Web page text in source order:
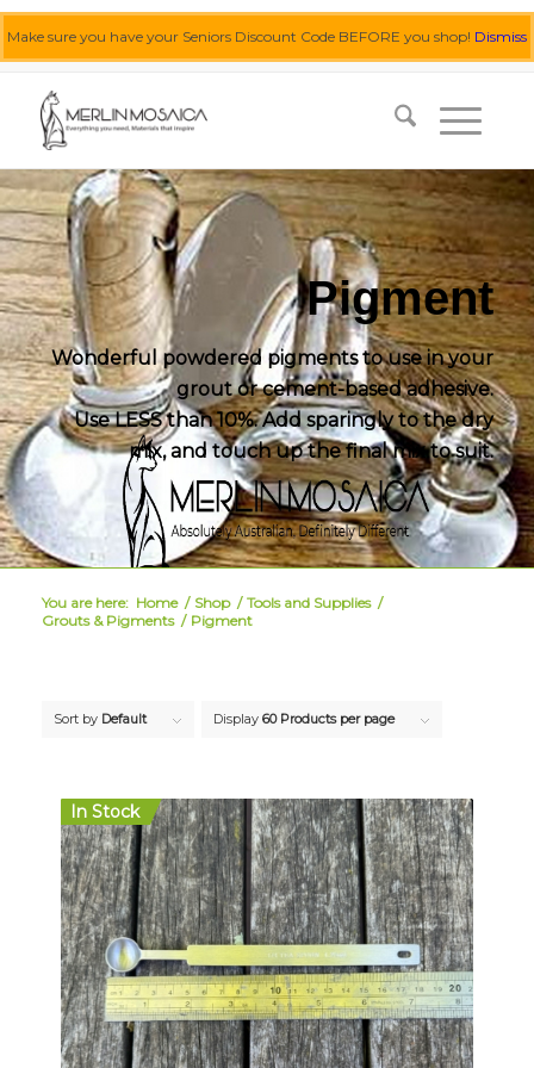
Make sure you have your Seniors Discount Code BEFORE you shop! Dismiss
Pigment
Wonderful powdered pigments to use in your
grout or cement-based adhesive.
Use LESS than 10%. Add sparingly to the dry
mix, and touch up the final mix to suit.
You are here: Home / Shop / Tools and Supplies /
Grouts & Pigments / Pigment
Sort by Default Display 60 Products per page
In Stock